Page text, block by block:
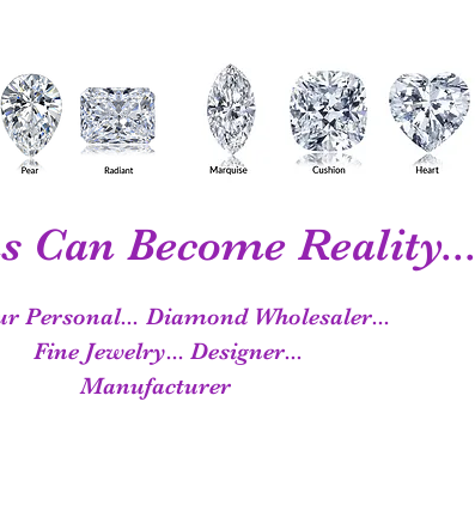
Can Become Reality...
Personal... Diamond Wholesaler...
Fine Jewelry... Designer...
Manufacturer